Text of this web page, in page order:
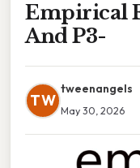
Empirical
And P3-
TW
tweenangels
May 30, 2026